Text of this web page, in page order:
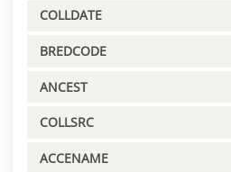
COLLDATE
BREDCODE
ANCEST
COLLSRC
ACCENAME